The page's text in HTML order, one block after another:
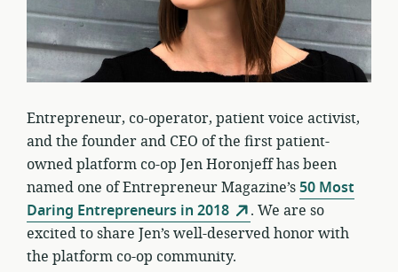
Entrepreneur, co-operator, patient voice activist,
and the founder and CEO of the first patient-
owned platform co-op Jen Horonjeff has been
named one of Entrepreneur Magazine’s50 Most
Daring Entrepreneurs in 2018
. We are so
excited to share Jen’s well-deserved honor with
the platform co-op community.